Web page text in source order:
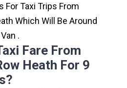
For Taxi Trips From
Which Will Be Around
.
Fare From
Heath For 9